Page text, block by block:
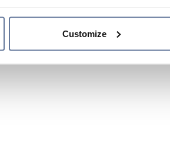
Customize